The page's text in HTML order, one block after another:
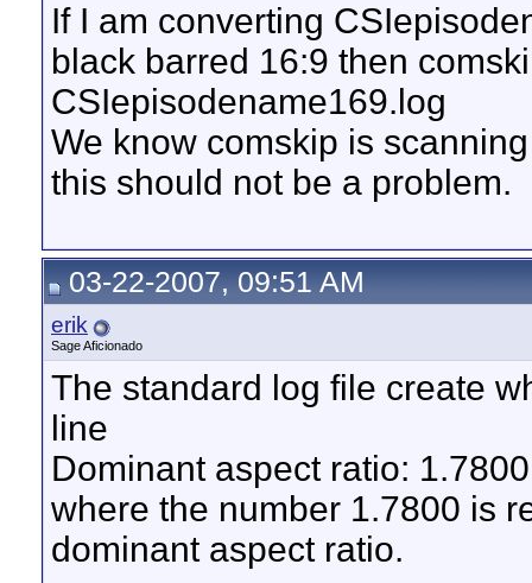
If I am converting
black barred 16:9 then
CSIepisodename169.log
We know comskip is
this should not be a problem.
03-22-2007, 09:51 AM
erik
Sage Aficionado
The standard log file create
line
Dominant aspect ratio: 1.7800
where the number 1.7800 is
dominant aspect ratio.